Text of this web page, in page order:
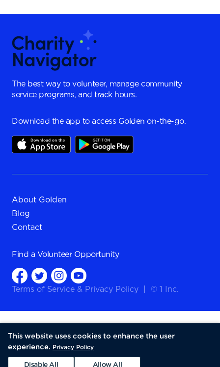
The best way to volunteer, manage community
service programs, and track hours.
Download the app to access Golden on-the-go.
About Golden
Blog
Contact
Find a Volunteer Opportunity
Terms of Service & Privacy Policy © 1 Inc.
This website uses cookies to enhance the user
experience. Privacy Policy
Disable All Allow All